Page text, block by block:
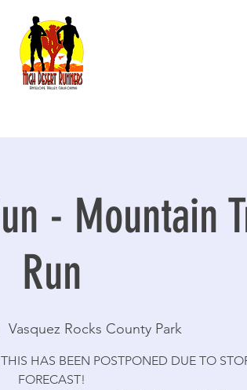
- Mountain
Run
Vasquez Rocks County Park
HAS BEEN POSTPONED DUE TO
FORECAST!